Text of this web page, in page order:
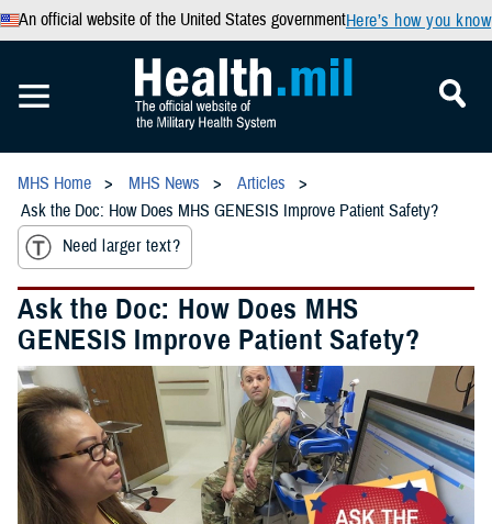
An official website of the United States governmentHere’s how you know
MHS Home MHS News
Articles
Ask the Doc: How Does MHS GENESIS Improve Patient Safety?
Need larger text?
Ask the Doc: How Does MHS
GENESIS Improve Patient Safety?